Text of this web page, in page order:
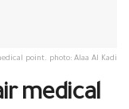
point. photo: Alaa Al Kadi
medical